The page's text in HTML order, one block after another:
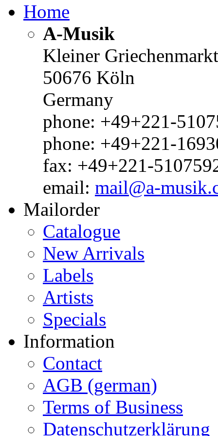
Home
A-Musik
Kleiner
50676 Köln
Germany
phone: +49+221-
phone: +49+221-
fax: +49+221-
email: mail@a-
Mailorder
Catalogue
New Arrivals
Labels
Artists
Specials
Information
Contact
AGB (german)
Terms of Business
Datenschutzerklärung